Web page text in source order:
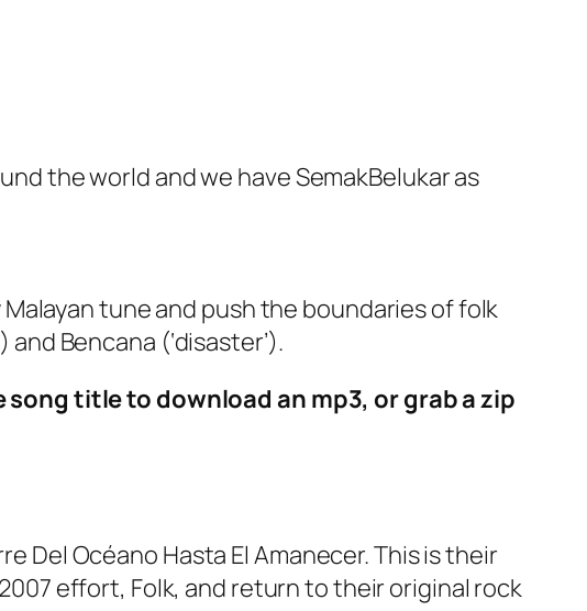
the world and we have SemakBelukar as
tune and push the boundaries of folk
Bencana (‘disaster’).
title to download an mp3, or grab a zip
Del Océano Hasta El Amanecer. This is their
effort, Folk, and return to their original rock